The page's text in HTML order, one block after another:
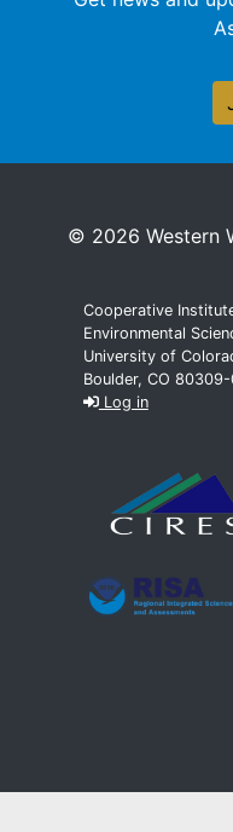
© 2026 Western
Cooperative
Environmental
University of
Boulder, CO 80309-
Log in